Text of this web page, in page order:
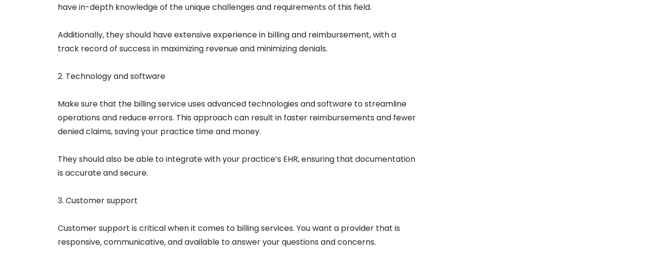
have in-depth knowledge of the unique challenges and requirements of this field.
Additionally, they should have extensive experience in billing and reimbursement, with a
track record of success in maximizing revenue and minimizing denials.
2. Technology and software
Make sure that the billing service uses advanced technologies and software to streamline
operations and reduce errors. This approach can result in faster reimbursements and fewer
denied claims, saving your practice time and money.
They should also be able to integrate with your practice’s EHR, ensuring that documentation
is accurate and secure.
3. Customer support
Customer support is critical when it comes to billing services. You want a provider that is
responsive, communicative, and available to answer your questions and concerns.